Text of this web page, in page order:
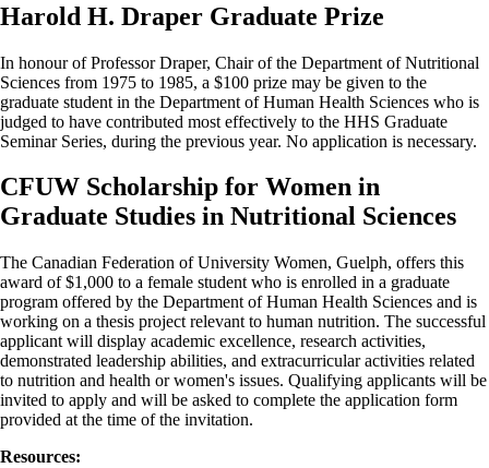
Harold H. Draper Graduate Prize
In honour of Professor Draper, Chair of the Department of Nutritional
Sciences from 1975 to 1985, a $100 prize may be given to the
graduate student in the Department of Human Health Sciences who is
judged to have contributed most effectively to the HHS Graduate
Seminar Series, during the previous year. No application is necessary.
CFUW Scholarship for Women in
Graduate Studies in Nutritional Sciences
The Canadian Federation of University Women, Guelph, offers this
award of $1,000 to a female student who is enrolled in a graduate
program offered by the Department of Human Health Sciences and is
working on a thesis project relevant to human nutrition. The successful
applicant will display academic excellence, research activities,
demonstrated leadership abilities, and extracurricular activities related
to nutrition and health or women's issues. Qualifying applicants will be
invited to apply and will be asked to complete the application form
provided at the time of the invitation.
Resources: